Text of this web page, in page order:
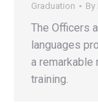
Graduation By
The Officers
languages
a remarkable
training.